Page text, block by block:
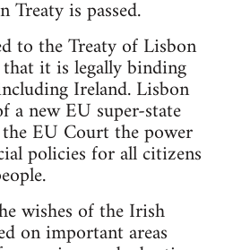
is passed.
to the Treaty of Lisbon
it is legally binding
Ireland. Lisbon
a new EU super-state
EU Court the power
policies for all citizens
wishes of the Irish
on important areas